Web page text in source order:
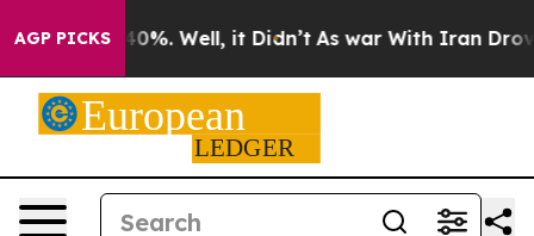
AGP PICKS40%. Well, it Didn’t As war With Iran Drove